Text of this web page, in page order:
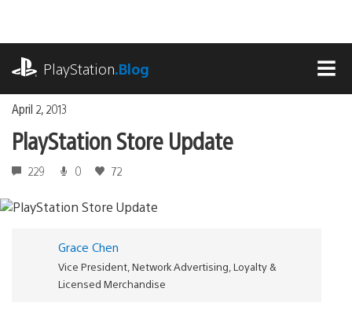
content
PlayStation.Blog
April 2, 2013
PlayStation Store Update
229 0 72
Grace Chen
Vice President, Network Advertising, Loyalty &
Licensed Merchandise